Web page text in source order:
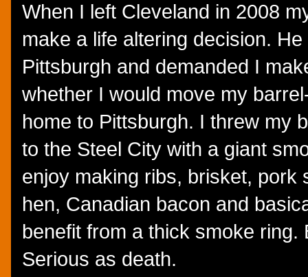
When I left Cleveland in 2008
make a life altering decision.
Pittsburgh and demanded I
whether I would move my
home to Pittsburgh. I threw my
to the Steel City with a giant
enjoy making ribs, brisket, pork
hen, Canadian bacon and
benefit from a thick smoke
Serious as death.